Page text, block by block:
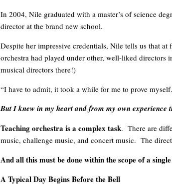
In 2004, Nile graduated with a master’s of science
director at the brand new school.
Despite her impressive credentials, Nile tells us that
orchestra had played under other, well-liked
musical directors there!)
“I have to admit, it took a while for me to prove
But I knew in my heart and from my own experience
Teaching orchestra is a complex task. There are
music, challenge music, and concert music. The
And all this must be done within the scope of a
A Typical Day Begins Before the Bell